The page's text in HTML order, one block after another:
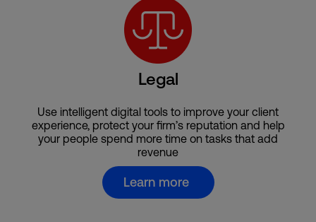
Legal
Use intelligent digital tools to improve your client
experience, protect your firm’s reputation and help
your people spend more time on tasks that add
revenue
Learn more